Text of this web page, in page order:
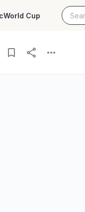
World Cup